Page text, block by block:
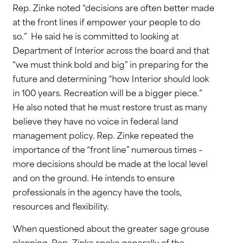
Rep. Zinke noted “decisions are often better made
at the front lines if empower your people to do
so.” He said he is committed to looking at
Department of Interior across the board and that
“we must think bold and big” in preparing for the
future and determining “how Interior should look
in 100 years. Recreation will be a bigger piece.”
He also noted that he must restore trust as many
believe they have no voice in federal land
management policy. Rep. Zinke repeated the
importance of the “front line” numerous times –
more decisions should be made at the local level
and on the ground. He intends to ensure
professionals in the agency have the tools,
resources and flexibility.
When questioned about the greater sage grouse